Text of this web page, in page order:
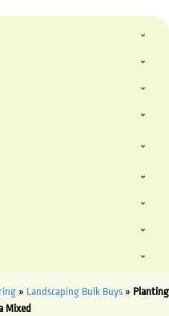
» Landscaping Bulk Buys » Planting
Mixed